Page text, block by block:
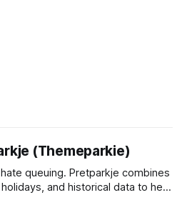
(Themeparkie)
queuing. Pretparkje combines
and historical data to help